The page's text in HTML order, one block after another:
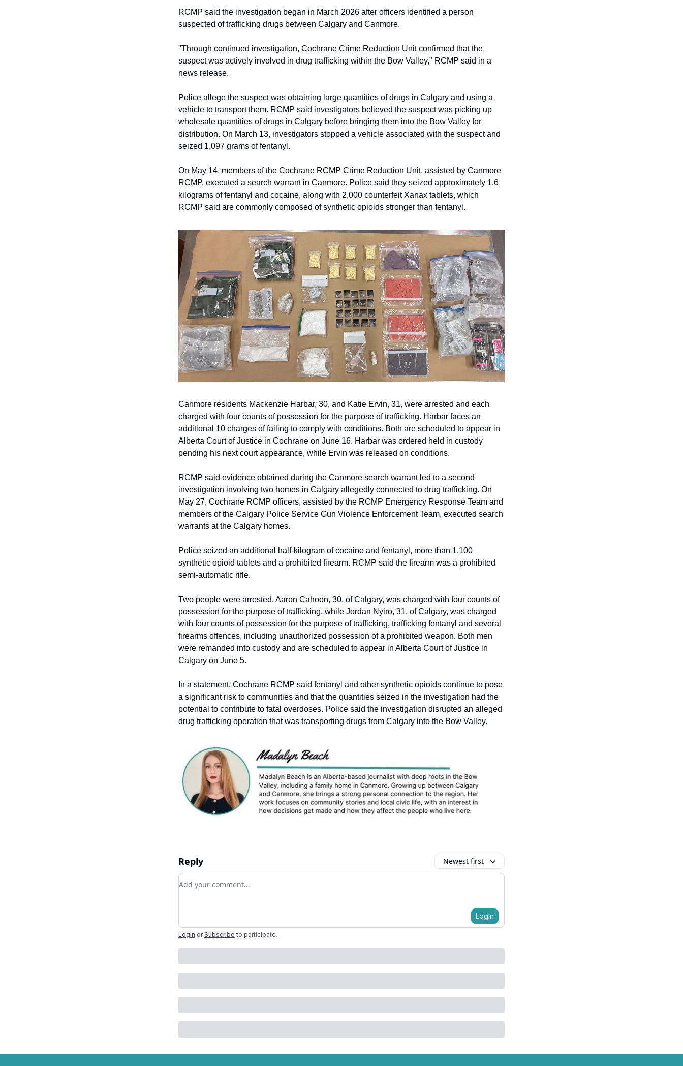
RCMP said the investigation began in March 2026 after officers identified a person
suspected of trafficking drugs between Calgary and Canmore.
"Through continued investigation, Cochrane Crime Reduction Unit confirmed that the
suspect was actively involved in drug trafficking within the Bow Valley," RCMP said in a
news release.
Police allege the suspect was obtaining large quantities of drugs in Calgary and using a
vehicle to transport them. RCMP said investigators believed the suspect was picking up
wholesale quantities of drugs in Calgary before bringing them into the Bow Valley for
distribution. On March 13, investigators stopped a vehicle associated with the suspect and
seized 1,097 grams of fentanyl.
On May 14, members of the Cochrane RCMP Crime Reduction Unit, assisted by Canmore
RCMP, executed a search warrant in Canmore. Police said they seized approximately 1.6
kilograms of fentanyl and cocaine, along with 2,000 counterfeit Xanax tablets, which
RCMP said are commonly composed of synthetic opioids stronger than fentanyl.
Canmore residents Mackenzie Harbar, 30, and Katie Ervin, 31, were arrested and each
charged with four counts of possession for the purpose of trafficking. Harbar faces an
additional 10 charges of failing to comply with conditions. Both are scheduled to appear in
Alberta Court of Justice in Cochrane on June 16. Harbar was ordered held in custody
pending his next court appearance, while Ervin was released on conditions.
RCMP said evidence obtained during the Canmore search warrant led to a second
investigation involving two homes in Calgary allegedly connected to drug trafficking. On
May 27, Cochrane RCMP officers, assisted by the RCMP Emergency Response Team and
members of the Calgary Police Service Gun Violence Enforcement Team, executed search
warrants at the Calgary homes.
Police seized an additional half-kilogram of cocaine and fentanyl, more than 1,100
synthetic opioid tablets and a prohibited firearm. RCMP said the firearm was a prohibited
semi-automatic rifle.
Two people were arrested. Aaron Cahoon, 30, of Calgary, was charged with four counts of
possession for the purpose of trafficking, while Jordan Nyiro, 31, of Calgary, was charged
with four counts of possession for the purpose of trafficking, trafficking fentanyl and several
firearms offences, including unauthorized possession of a prohibited weapon. Both men
were remanded into custody and are scheduled to appear in Alberta Court of Justice in
Calgary on June 5.
In a statement, Cochrane RCMP said fentanyl and other synthetic opioids continue to pose
a significant risk to communities and that the quantities seized in the investigation had the
potential to contribute to fatal overdoses. Police said the investigation disrupted an alleged
drug trafficking operation that was transporting drugs from Calgary into the Bow Valley.
Reply Newest first
Add your comment
Login
Login or Subscribe to participate.